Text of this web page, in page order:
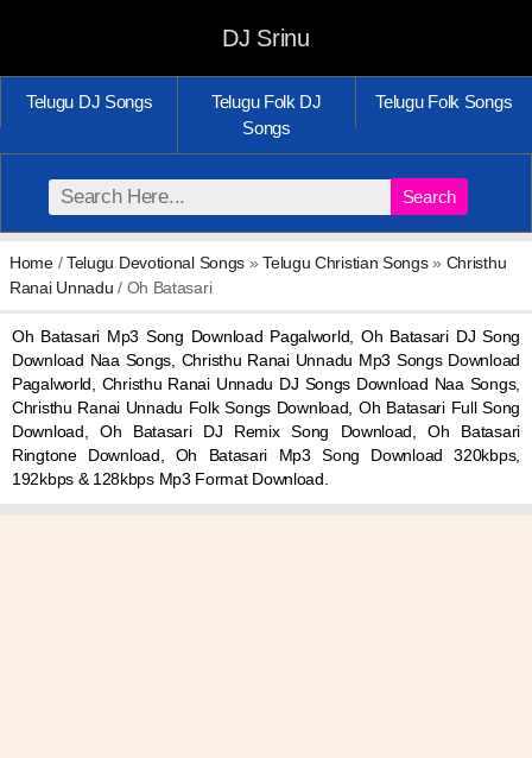
DJ Srinu
Telugu DJ Songs
Telugu Folk DJ
Songs
Telugu Folk Songs
Search
Home/Telugu Devotional Songs »Telugu Christian Songs» Christhu
Ranai Unnadu / Oh Batasari
Oh Batasari Mp3 Song Download Pagalworld, Oh Batasari DJ Song
Download Naa Songs, Christhu Ranai Unnadu Mp3 Songs Download
Pagalworld, Christhu Ranai Unnadu DJ Songs Download Naa Songs,
Christhu Ranai Unnadu Folk Songs Download, Oh Batasari Full Song
Download, Oh Batasari DJ Remix Song Download, Oh Batasari
Ringtone Download, Oh Batasari Mp3 Song Download 320kbps,
192kbps & 128kbps Mp3 Format Download.